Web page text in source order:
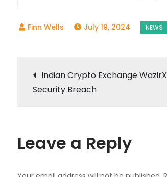
July 19, 2024
Post
Indian Crypto Exchange
Security Breach
Leave a Reply